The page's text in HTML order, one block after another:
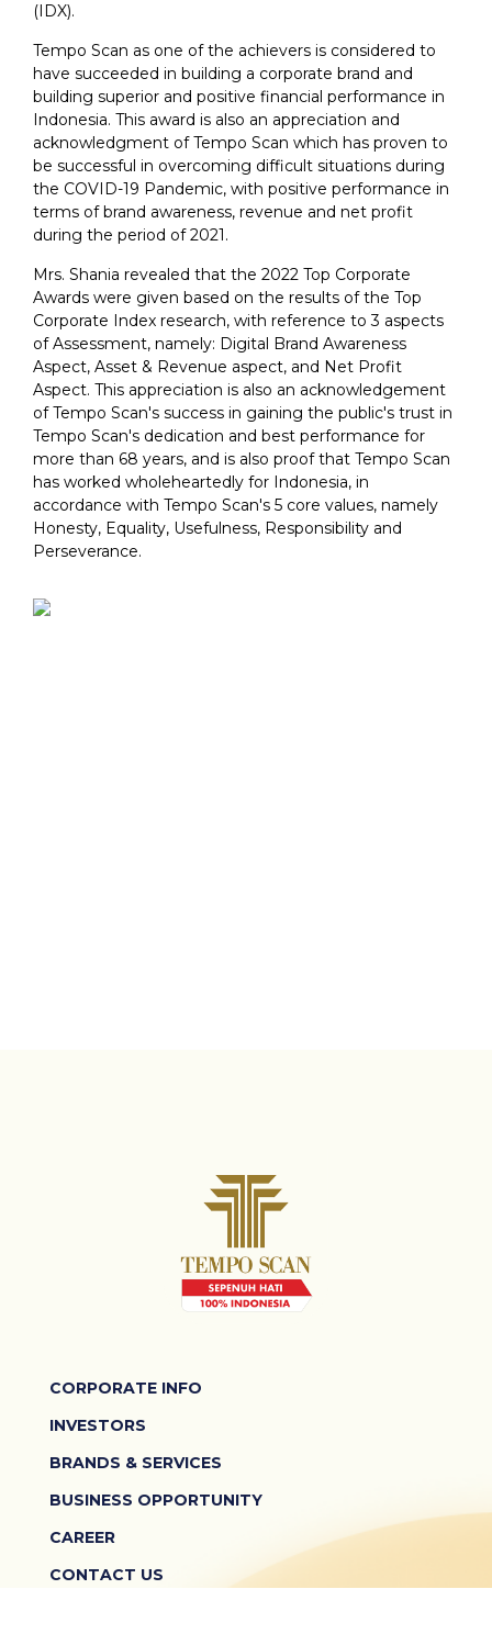
(IDX).
Tempo Scan as one of the achievers is considered to
have succeeded in building a corporate brand and
building superior and positive financial performance in
Indonesia. This award is also an appreciation and
acknowledgment of Tempo Scan which has proven to
be successful in overcoming difficult situations during
the COVID-19 Pandemic, with positive performance in
terms of brand awareness, revenue and net profit
during the period of 2021.
Mrs. Shania revealed that the 2022 Top Corporate
Awards were given based on the results of the Top
Corporate Index research, with reference to 3 aspects
of Assessment, namely: Digital Brand Awareness
Aspect, Asset & Revenue aspect, and Net Profit
Aspect. This appreciation is also an acknowledgement
of Tempo Scan's success in gaining the public's trust in
Tempo Scan's dedication and best performance for
more than 68 years, and is also proof that Tempo Scan
has worked wholeheartedly for Indonesia, in
accordance with Tempo Scan's 5 core values, namely
Honesty, Equality, Usefulness, Responsibility and
Perseverance.
CORPORATE INFO
INVESTORS
BRANDS & SERVICES
BUSINESS OPPORTUNITY
CAREER
CONTACT US